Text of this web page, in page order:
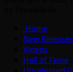
Home
New Releases
Videos
Hall of Fame